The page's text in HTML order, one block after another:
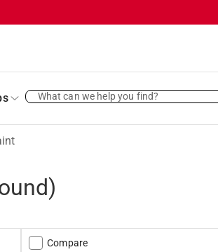
What can we help you find?
Compare